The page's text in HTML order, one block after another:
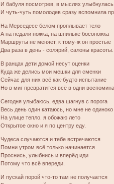
И бабуля посмотрев, в мыслях улыбнулась
И чуть-чуть помолодев сразу вспомнила
На Мерседесе белом проплывает тело
А на педали ножка, на шпильке босоножка
Маршруты не меняет, к тому-ж он простые
Два раза в день - солярий, салоны красоты.
В ранцах дети домой несут оценки
Куда же делись мои мешки для сменки
Сейчас для них всё как-будто испытание
Но в миг превратится всё в одни
Сегодня улыбаюсь, едва шагнув с порога
Весь день один катаюсь, но мне не одиноко
На улице тепло. я обожаю лето
Открытое окно и я по центру еду.
Чудеса случаются и тебе встречаются
Помни утром всё только начинается
Проснись, улыбнись и вперёд иди
Потому что всё впереди.
И пускай порой что-то там не получается